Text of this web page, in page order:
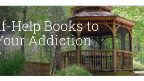
Help Books to
Addiction